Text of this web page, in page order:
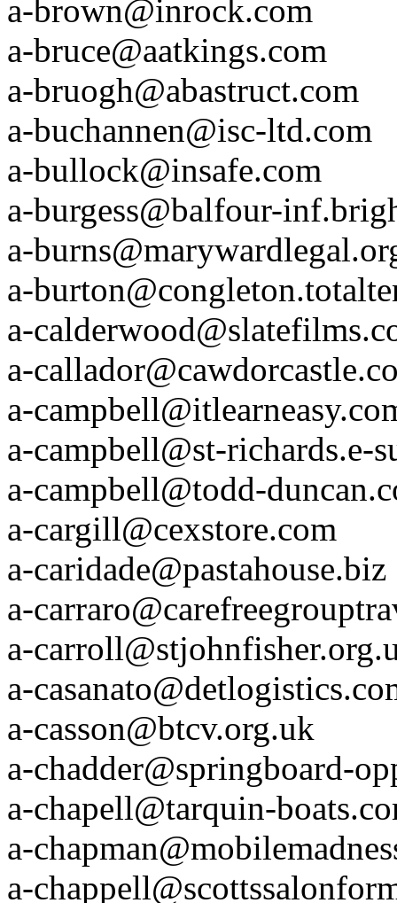
a-brown@inrock.com
a-bruce@aatkings.com
a-bruogh@abastruct.com
a-buchannen@isc-ltd.com
a-bullock@insafe.com
a-burgess@balfour-
a-
a-
a-
a-
a-
a-campbell@st-richards.e-
a-campbell@todd-
a-cargill@cexstore.com
a-caridade@pastahouse.biz
a-
a-
a-
a-casson@btcv.org.uk
a-chadder@springboard-
a-chapell@tarquin-
a-
a-